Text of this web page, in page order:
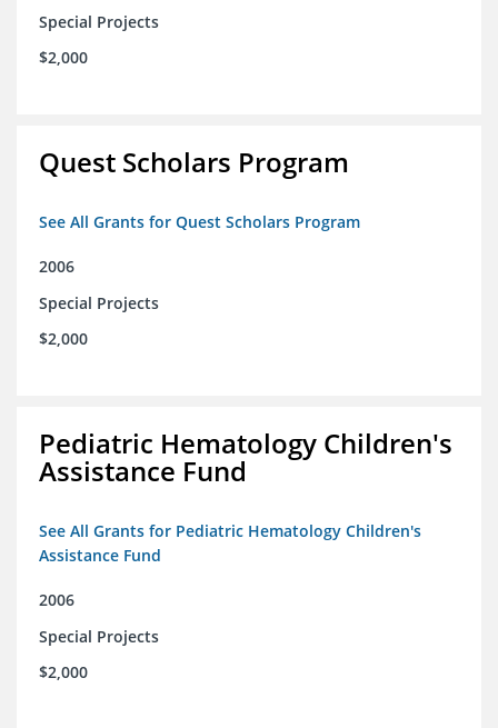
Special Projects
$2,000
Quest Scholars Program
See All Grants for Quest Scholars Program
2006
Special Projects
$2,000
Pediatric Hematology Children's
Assistance Fund
See All Grants for Pediatric Hematology Children's
Assistance Fund
2006
Special Projects
$2,000